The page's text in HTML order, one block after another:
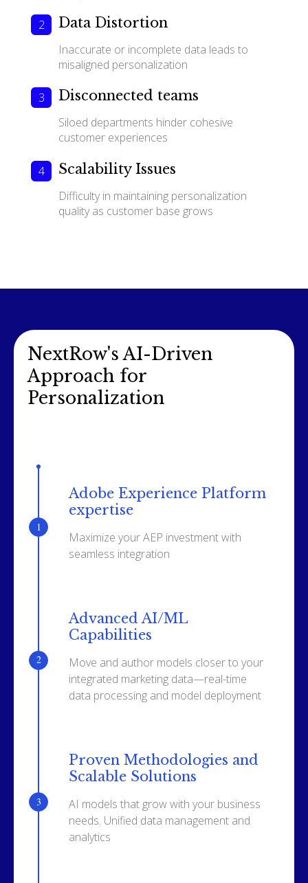
Data Distortion
Inaccurate or incomplete data leads to
misaligned personalization
Disconnected teams
Siloed departments hinder cohesive
customer experiences
Scalability Issues
Difficulty in maintaining personalization
quality as customer base grows
NextRow's AI-Driven
Approach for
Personalization
Adobe Experience Platform
expertise
Maximize your AEP investment with
seamless integration
Advanced AI/ML
Capabilities
Move and author models closer to your
integrated marketing data—real-time
data processing and model deployment
Proven Methodologies and
Scalable Solutions
AI models that grow with your business
needs. Unified data management and
analytics